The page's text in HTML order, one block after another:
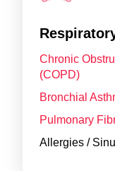
Chronic
(COPD)
Bronchial
Pulmonary
Allergies /